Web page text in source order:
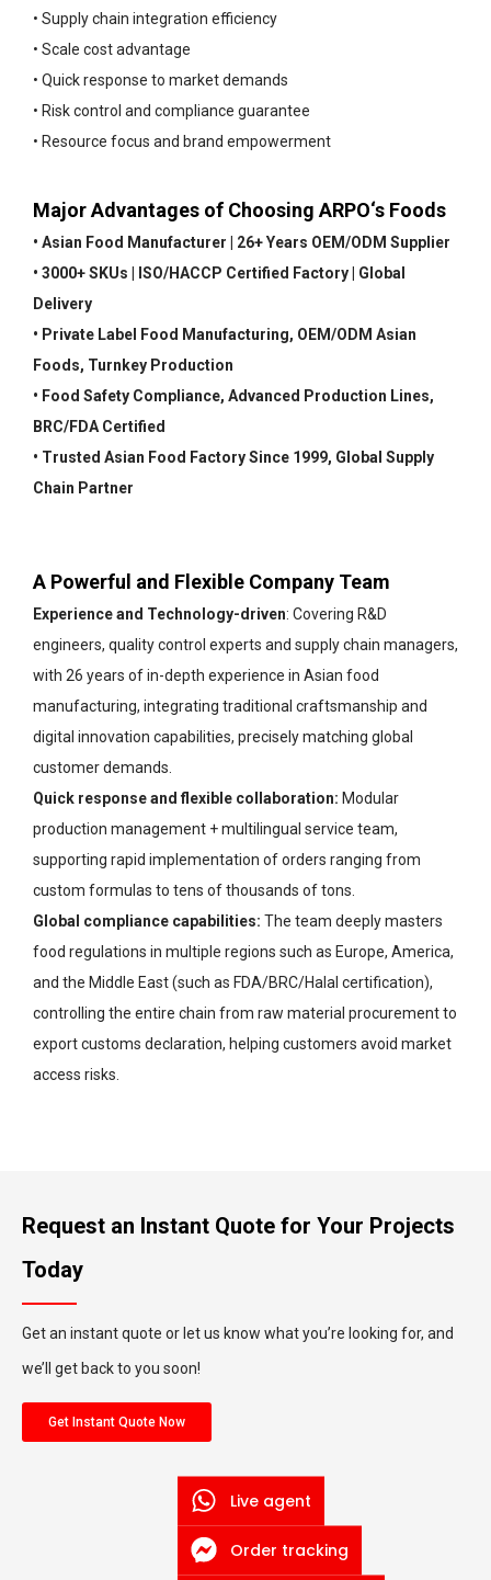
• Supply chain integration efficiency
• Scale cost advantage
• Quick response to market demands
• Risk control and compliance guarantee
• Resource focus and brand empowerment
Major Advantages of Choosing ARPO‘s Foods
• Asian Food Manufacturer | 26+ Years OEM/ODM Supplier
• 3000+ SKUs | ISO/HACCP Certified Factory | Global
Delivery
• Private Label Food Manufacturing, OEM/ODM Asian
Foods, Turnkey Production
• Food Safety Compliance, Advanced Production Lines,
BRC/FDA Certified
• Trusted Asian Food Factory Since 1999, Global Supply
Chain Partner
A Powerful and Flexible Company Team
Experience and Technology-driven: Covering R&D
engineers, quality control experts and supply chain managers,
with 26 years of in-depth experience in Asian food
manufacturing, integrating traditional craftsmanship and
digital innovation capabilities, precisely matching global
customer demands.
Quick response and flexible collaboration: Modular
production management + multilingual service team,
supporting rapid implementation of orders ranging from
custom formulas to tens of thousands of tons.
Global compliance capabilities: The team deeply masters
food regulations in multiple regions such as Europe, America,
and the Middle East (such as FDA/BRC/Halal certification),
controlling the entire chain from raw material procurement to
export customs declaration, helping customers avoid market
access risks.
Request an Instant Quote for Your Projects
Today
Get an instant quote or let us know what you’re looking for, and
we’ll get back to you soon!
Get Instant Quote Now
Live agent
Order tracking